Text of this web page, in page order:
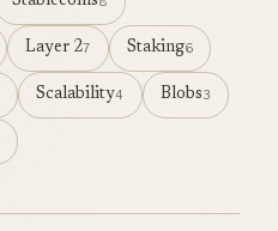
Layer 27 Staking6
Scalability4 Blobs3